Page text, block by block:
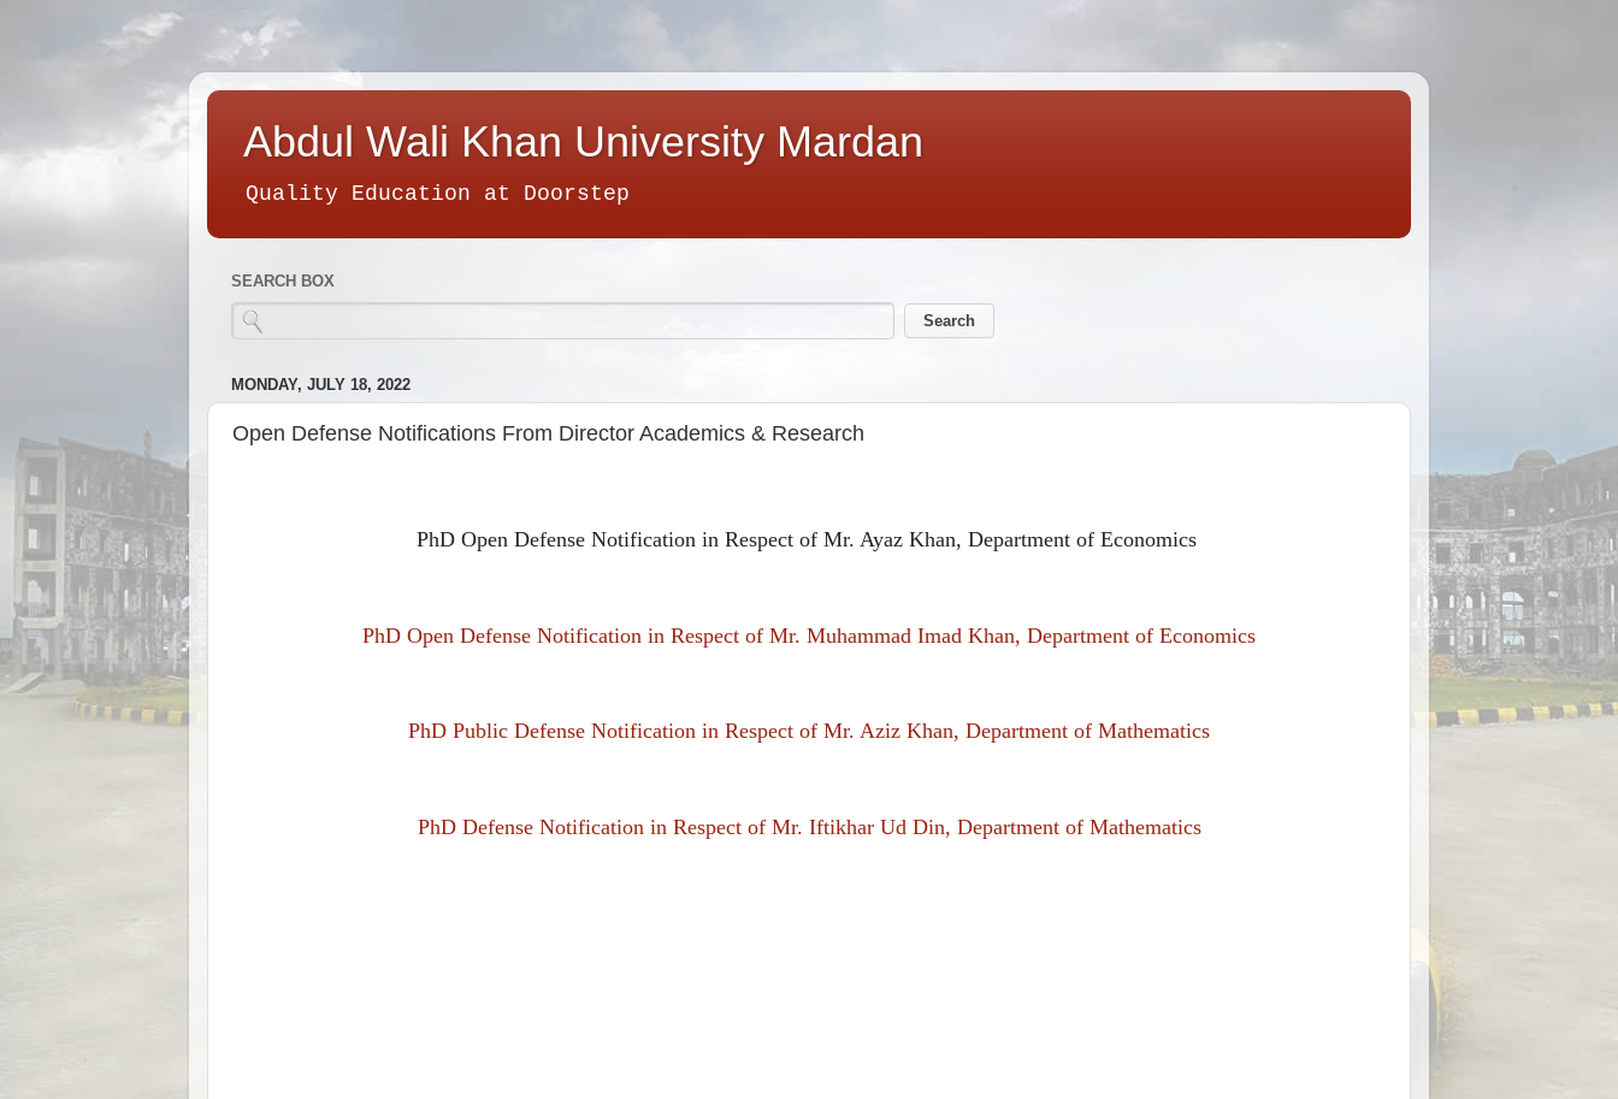
Abdul Wali Khan University Mardan
Quality Education at Doorstep
SEARCH BOX
MONDAY, JULY 18, 2022
Open Defense Notifications From Director Academics & Research
PhD Open Defense Notification in Respect of Mr. Ayaz Khan, Department of Economics
PhD Open Defense Notification in Respect of Mr. Muhammad Imad Khan, Department of Economics
PhD Public Defense Notification in Respect of Mr. Aziz Khan, Department of Mathematics
PhD Defense Notification in Respect of Mr. Iftikhar Ud Din, Department of Mathematics